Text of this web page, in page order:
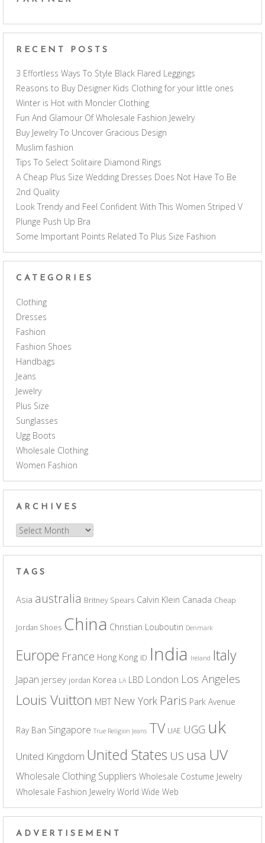
RECENT POSTS
3 Effortless Ways To Style Black Flared Leggings
Reasons to Buy Designer Kids Clothing for your little ones
Winter is Hot with Moncler Clothing
Fun And Glamour Of Wholesale Fashion Jewelry
Buy Jewelry To Uncover Gracious Design
Muslim fashion
Tips To Select Solitaire Diamond Rings
A Cheap Plus Size Wedding Dresses Does Not Have To Be
2nd Quality
Look Trendy and Feel Confident With This Women Striped V
Plunge Push Up Bra
Some Important Points Related To Plus Size Fashion
CATEGORIES
Clothing
Dresses
Fashion
Fashion Shoes
Handbags
Jeans
Jewelry
Plus Size
Sunglasses
Ugg Boots
Wholesale Clothing
Women Fashion
ARCHIVES
Archives
TAGS
Asia australia Britney Spears Calvin Klein Canada Cheap
Jordan Shoes China Christian Louboutin Denmark
Europe France Hong Kong ID India Ireland Italy
Japan jersey jordan Korea LA LBD London Los Angeles
Louis Vuitton MBT New York Paris Park Avenue
Ray Ban Singapore True Religion Jeans TV UAE UGG uk
United Kingdom United States US usa UV
Wholesale Clothing Suppliers Wholesale Costume Jewelry
Wholesale Fashion Jewelry World Wide Web
ADVERTISEMENT